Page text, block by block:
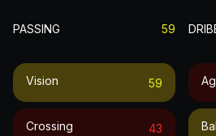
PASSING 59
Vision 59
Crossing 43